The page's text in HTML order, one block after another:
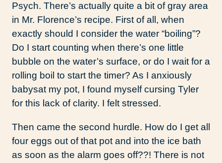
Psych. There’s actually quite a bit of gray area
in Mr. Florence’s recipe. First of all, when
exactly should I consider the water “boiling”?
Do I start counting when there’s one little
bubble on the water’s surface, or do I wait for a
rolling boil to start the timer? As I anxiously
babysat my pot, I found myself cursing Tyler
for this lack of clarity. I felt stressed.
Then came the second hurdle. How do I get all
four eggs out of that pot and into the ice bath
as soon as the alarm goes off??! There is not